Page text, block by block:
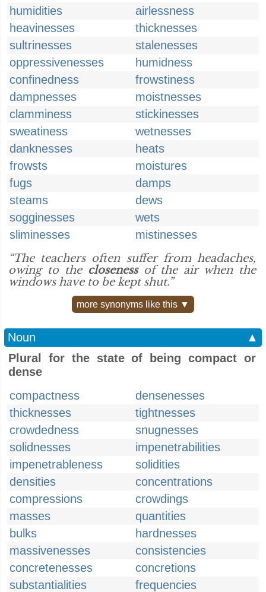
humidities
airlessness
heavinesses
thicknesses
sultrinesses
stalenesses
oppressivenesses
humidness
confinedness
frowstiness
dampnesses
moistnesses
clamminess
stickinesses
sweatiness
wetnesses
danknesses
heats
frowsts
moistures
fugs
damps
steams
dews
sogginesses
wets
sliminesses
mistinesses
“The teachers often suffer from headaches,
owing to the closenessof the air when the
windows have to be kept shut.”
more synonyms like this ▼
Noun
▲
Plural for the state of being compact or
dense
compactness
densenesses
thicknesses
tightnesses
crowdedness
snugnesses
solidnesses
impenetrabilities
impenetrableness
solidities
densities
concentrations
compressions
crowdings
masses
quantities
bulks
hardnesses
massivenesses
consistencies
concretenesses
concretions
substantialities
frequencies